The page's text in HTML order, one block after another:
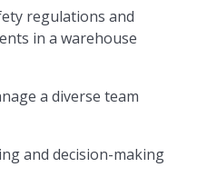
regulations and
in a warehouse
a diverse team
and decision-making